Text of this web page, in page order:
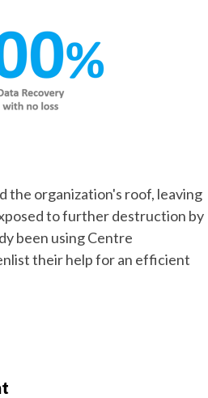
the organization's roof, leaving
to further destruction by
been using Centre
their help for an efficient